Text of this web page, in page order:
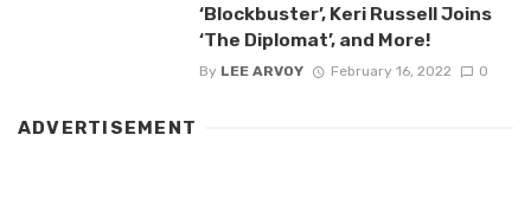
‘Blockbuster’, Keri Russell Joins
‘The Diplomat’, and More!
By LEE ARVOY February 16, 2022 0
ADVERTISEMENT